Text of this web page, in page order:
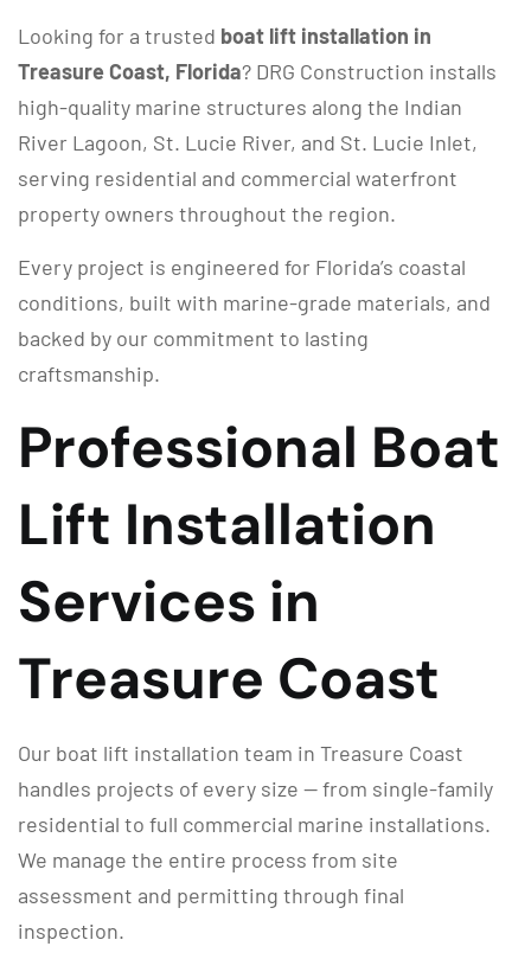
Looking for a trusted boat lift installation in
Treasure Coast, Florida? DRG Construction installs
high-quality marine structures along the Indian
River Lagoon, St. Lucie River, and St. Lucie Inlet,
serving residential and commercial waterfront
property owners throughout the region.
Every project is engineered for Florida’s coastal
conditions, built with marine-grade materials, and
backed by our commitment to lasting
craftsmanship.
Professional Boat
Lift Installation
Services in
Treasure Coast
Our boat lift installation team in Treasure Coast
handles projects of every size — from single-family
residential to full commercial marine installations.
We manage the entire process from site
assessment and permitting through final
inspection.